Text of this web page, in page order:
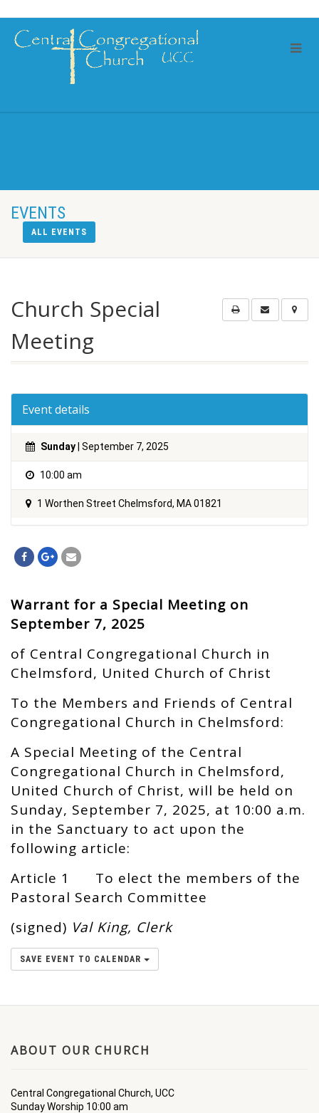
EVENTS
ALL EVENTS
Church Special
Meeting
Event details
Sunday | September 7, 2025
10:00 am
1 Worthen Street Chelmsford, MA 01821
Warrant for a Special Meeting on
September 7, 2025
of Central Congregational Church in
Chelmsford, United Church of Christ
To the Members and Friends of Central
Congregational Church in Chelmsford:
A Special Meeting of the Central
Congregational Church in Chelmsford,
United Church of Christ, will be held on
Sunday, September 7, 2025, at 10:00 a.m.
in the Sanctuary to act upon the
following article:
Article 1 To elect the members of the
Pastoral Search Committee
(signed) Val King, Clerk
SAVE EVENT TO CALENDAR
ABOUT OUR CHURCH
Central Congregational Church, UCC
Sunday Worship 10:00 am